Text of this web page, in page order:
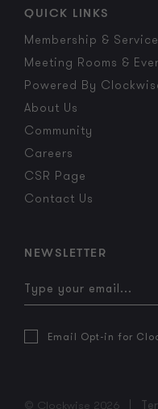
QUICK LINKS
Membership &
Meeting Rooms &
Powered By
About Us
Community
Careers
CSR Page
Contact Us
NEWSLETTER
Email Opt-in for
© Clockwise 2026